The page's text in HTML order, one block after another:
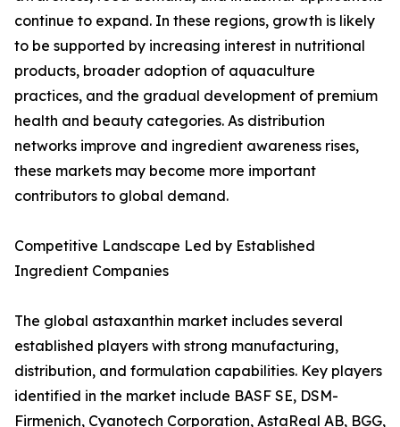
continue to expand. In these regions, growth is likely
to be supported by increasing interest in nutritional
products, broader adoption of aquaculture
practices, and the gradual development of premium
health and beauty categories. As distribution
networks improve and ingredient awareness rises,
these markets may become more important
contributors to global demand.
Competitive Landscape Led by Established
Ingredient Companies
The global astaxanthin market includes several
established players with strong manufacturing,
distribution, and formulation capabilities. Key players
identified in the market include BASF SE, DSM-
Firmenich, Cyanotech Corporation, AstaReal AB, BGG,